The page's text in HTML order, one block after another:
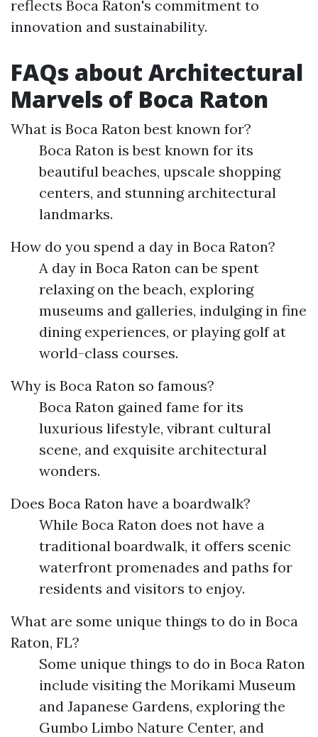
reflects Boca Raton's commitment to
innovation and sustainability.
FAQs about Architectural
Marvels of Boca Raton
What is Boca Raton best known for?
Boca Raton is best known for its
beautiful beaches, upscale shopping
centers, and stunning architectural
landmarks.
How do you spend a day in Boca Raton?
A day in Boca Raton can be spent
relaxing on the beach, exploring
museums and galleries, indulging in fine
dining experiences, or playing golf at
world-class courses.
Why is Boca Raton so famous?
Boca Raton gained fame for its
luxurious lifestyle, vibrant cultural
scene, and exquisite architectural
wonders.
Does Boca Raton have a boardwalk?
While Boca Raton does not have a
traditional boardwalk, it offers scenic
waterfront promenades and paths for
residents and visitors to enjoy.
What are some unique things to do in Boca
Raton, FL?
Some unique things to do in Boca Raton
include visiting the Morikami Museum
and Japanese Gardens, exploring the
Gumbo Limbo Nature Center, and